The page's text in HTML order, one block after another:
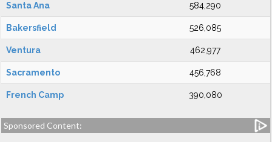
Santa Ana 584,290
Bakersfield 526,085
Ventura 462,977
Sacramento 456,768
French Camp 390,080
Sponsored Content: